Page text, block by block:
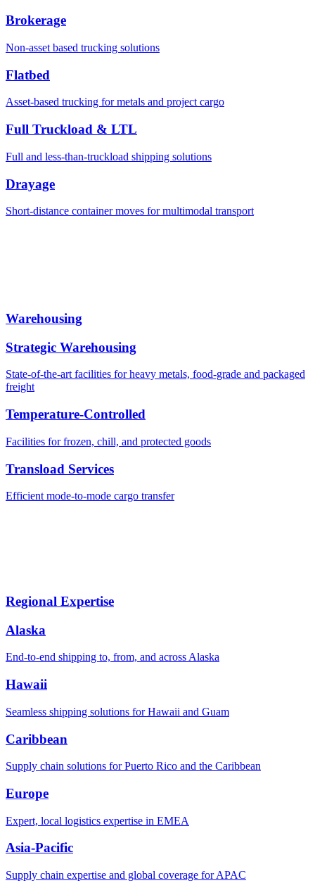
Brokerage
Non-asset based trucking solutions
Flatbed
Asset-based trucking for metals and project cargo
Full Truckload & LTL
Full and less-than-truckload shipping solutions
Drayage
Short-distance container moves for multimodal transport
Warehousing
Strategic Warehousing
State-of-the-art facilities for heavy metals, food-grade and packaged
freight
Temperature-Controlled
Facilities for frozen, chill, and protected goods
Transload Services
Efficient mode-to-mode cargo transfer
Regional Expertise
Alaska
End-to-end shipping to, from, and across Alaska
Hawaii
Seamless shipping solutions for Hawaii and Guam
Caribbean
Supply chain solutions for Puerto Rico and the Caribbean
Europe
Expert, local logistics expertise in EMEA
Asia-Pacific
Supply chain expertise and global coverage for APAC